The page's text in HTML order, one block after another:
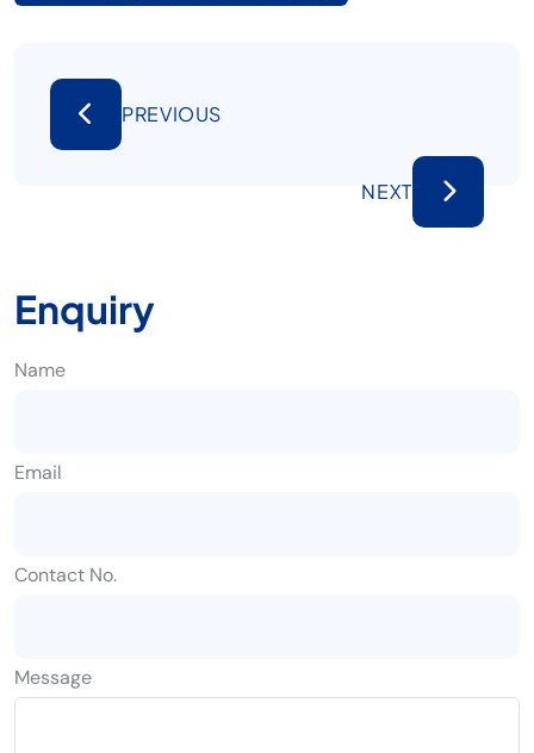
PREVIOUS
NEXT
Enquiry
Name
Email
Contact No.
Message